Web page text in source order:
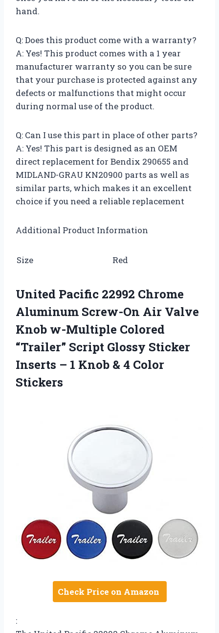
hand.
Q: Does this product come with a warranty?
A: Yes! This product comes with a 1 year
manufacturer warranty so you can be sure
that your purchase is protected against any
defects or malfunctions that might occur
during normal use of the product.
Q: Can I use this part in place of other parts?
A: Yes! This part is designed as an OEM
direct replacement for Bendix 290655 and
MIDLAND-GRAU KN20900 parts as well as
similar parts, which makes it an excellent
choice if you need a reliable replacement
Additional Product Information
Size Red
United Pacific 22992 Chrome
Aluminum Screw-On Air Valve
Knob w-Multiple Colored
“Trailer” Script Glossy Sticker
Inserts – 1 Knob & 4 Color
Stickers
Check Price on Amazon
: